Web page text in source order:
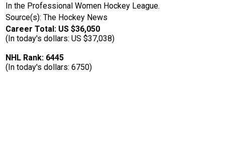
In the Professional Women Hockey League.
Source(s): The Hockey News
Career Total: US $36,050
(In today's dollars: US $37,038)
NHL Rank: 6445
(In today's dollars: 6750)